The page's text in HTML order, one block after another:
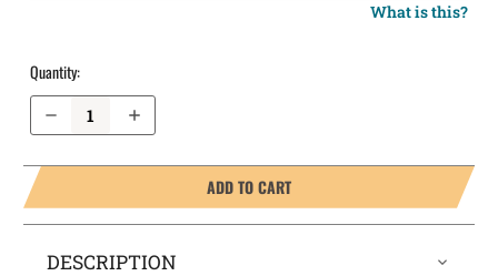
What is this?
Quantity:
Decrease Quantity of Springfield Armory 1911 DS Prodigy Comp 4.25” AOS 9mm IWB Holster LightTuck®
Increase Quantity of Springfield Armory 1911 DS Prodigy Comp 4.25” AOS 9mm IWB Holster LightTuck®
ADD TO CART
DESCRIPTION